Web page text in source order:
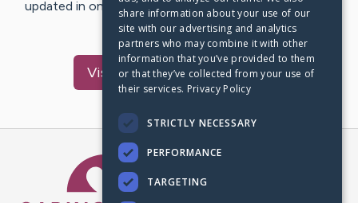
updated in one place. We appreciate your support and
words of hope and…
VisitWinfred's CaringBridge
share information about your use of our
site with our advertising and analytics
partners who may combine it with other
information that you’ve provided to them
or that they’ve collected from your use of
their services. Privacy Policy
STRICTLY NECESSARY
PERFORMANCE
TARGETING